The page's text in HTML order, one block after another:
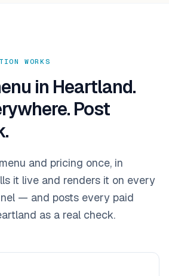
WORKS
in Heartland.
Post
and pricing once, in
it live and renders it on every
— and posts every paid
as a real check.